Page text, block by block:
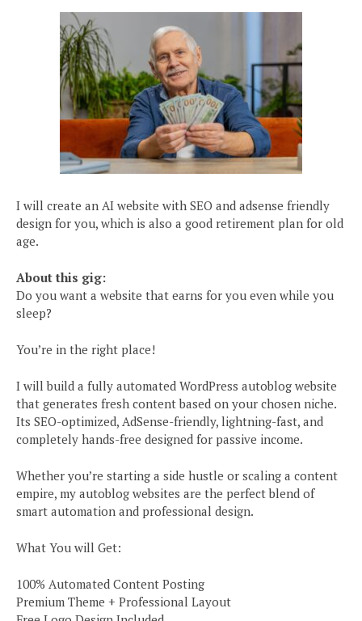
I will create an AI website with SEO and adsense friendly
design for you, which is also a good retirement plan for old
age.
About this gig:
Do you want a website that earns for you even while you
sleep?
You’re in the right place!
I will build a fully automated WordPress autoblog website
that generates fresh content based on your chosen niche.
Its SEO-optimized, AdSense-friendly, lightning-fast, and
completely hands-free designed for passive income.
Whether you’re starting a side hustle or scaling a content
empire, my autoblog websites are the perfect blend of
smart automation and professional design.
What You will Get:
100% Automated Content Posting
Premium Theme + Professional Layout